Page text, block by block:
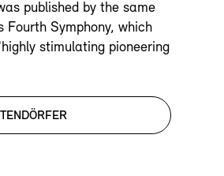
published by the same
Fourth Symphony, which
stimulating pioneering